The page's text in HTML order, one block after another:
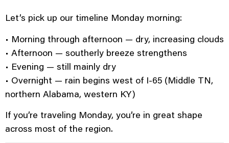
Let’s pick up our timeline Monday morning:
• Morning through afternoon — dry, increasing clouds
• Afternoon — southerly breeze strengthens
• Evening — still mainly dry
• Overnight — rain begins west of I-65 (Middle TN,
northern Alabama, western KY)
If you’re traveling Monday, you’re in great shape
across most of the region.